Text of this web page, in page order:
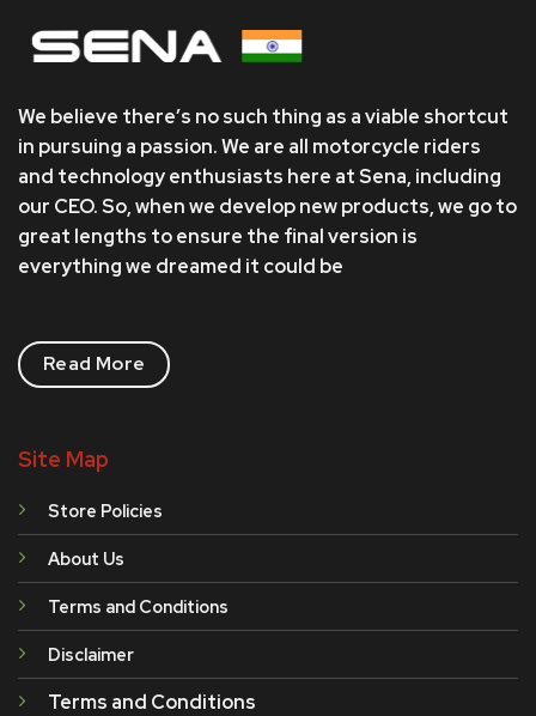
We believe there’s no such thing as a viable shortcut
in pursuing a passion. We are all motorcycle riders
and technology enthusiasts here at Sena, including
our CEO. So, when we develop new products, we go to
great lengths to ensure the final version is
everything we dreamed it could be
Read More
Site Map
Store Policies
About Us
Terms and Conditions
Disclaimer
Terms and Conditions